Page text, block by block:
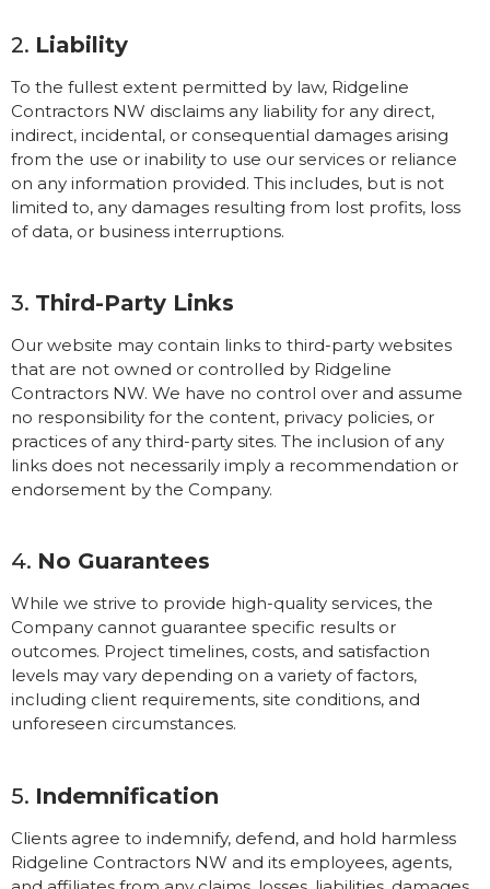
2. Liability
To the fullest extent permitted by law, Ridgeline
Contractors NW disclaims any liability for any direct,
indirect, incidental, or consequential damages arising
from the use or inability to use our services or reliance
on any information provided. This includes, but is not
limited to, any damages resulting from lost profits, loss
of data, or business interruptions.
3. Third-Party Links
Our website may contain links to third-party websites
that are not owned or controlled by Ridgeline
Contractors NW. We have no control over and assume
no responsibility for the content, privacy policies, or
practices of any third-party sites. The inclusion of any
links does not necessarily imply a recommendation or
endorsement by the Company.
4. No Guarantees
While we strive to provide high-quality services, the
Company cannot guarantee specific results or
outcomes. Project timelines, costs, and satisfaction
levels may vary depending on a variety of factors,
including client requirements, site conditions, and
unforeseen circumstances.
5. Indemnification
Clients agree to indemnify, defend, and hold harmless
Ridgeline Contractors NW and its employees, agents,